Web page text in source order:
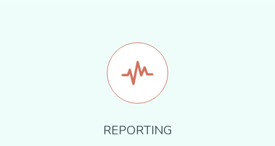
REPORTING